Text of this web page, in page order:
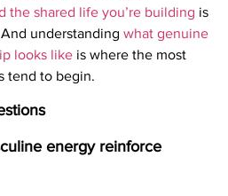
the shared life you’re building is
understanding what genuine
looks like is where the most
tend to begin.
energy reinforce